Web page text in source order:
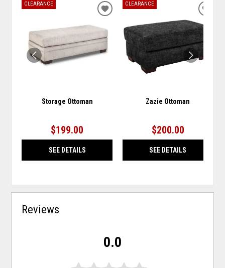
CLEARANCE
Storage Ottoman
$199.00
SEE DETAILS
ADD
WISHLIST
CLEARANCE
Zazie Ottoman
$200.00
SEE DETAILS
Reviews
0.0